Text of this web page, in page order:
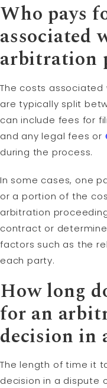
Who pays
associated
arbitration
The costs
are typically split
can include fees for
and any legal fees or
during the process.
In some cases, one
or a portion of the
arbitration
contract or
factors such as the
each party.
How long
for an
decision in
The length of time it
decision in a dispute